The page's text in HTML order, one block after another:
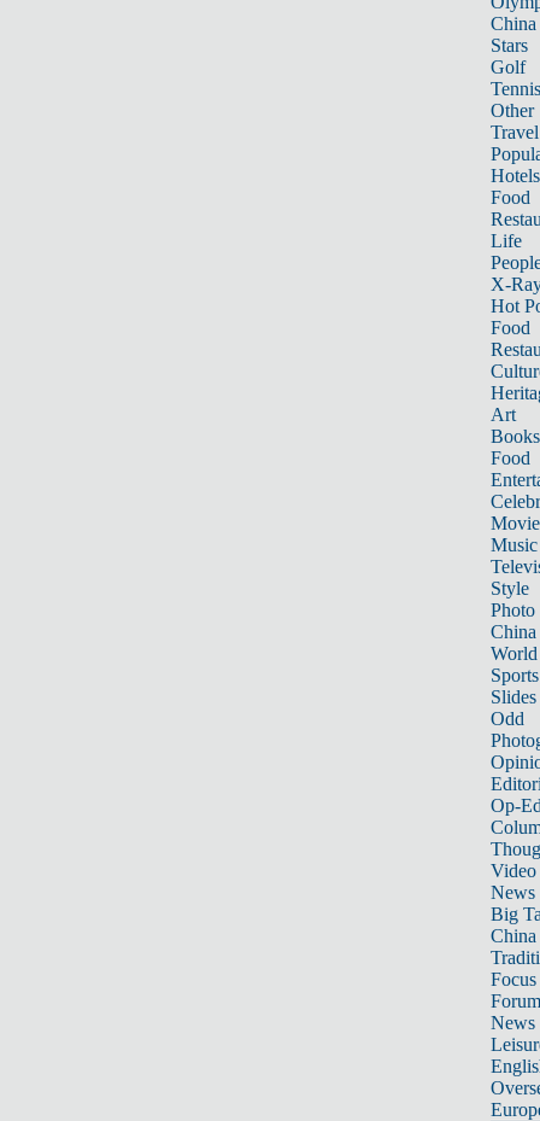
China
Stars
Golf
Tennis
Other
Travel
Hotels
Food
Life
X-
Hot
Food
Art
Books
Food
Music
Style
Photo
China
World
Sports
Slides
Odd
Op-
Video
News
Big
Focus
Forum
News